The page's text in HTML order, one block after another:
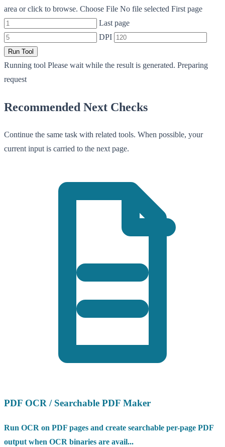
area or click to browse. Choose File No file selected First page
Last page
DPI
Run Tool
Running tool Please wait while the result is generated. Preparing
request
Recommended Next Checks
Continue the same task with related tools. When possible, your
current input is carried to the next page.
PDF OCR / Searchable PDF Maker
Run OCR on PDF pages and create searchable per-page PDF
output when OCR binaries are avail...